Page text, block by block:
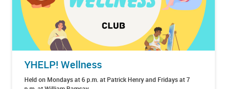
YHELP! Wellness
Held on Mondays at 6 p.m. at Patrick Henry and Fridays at 7